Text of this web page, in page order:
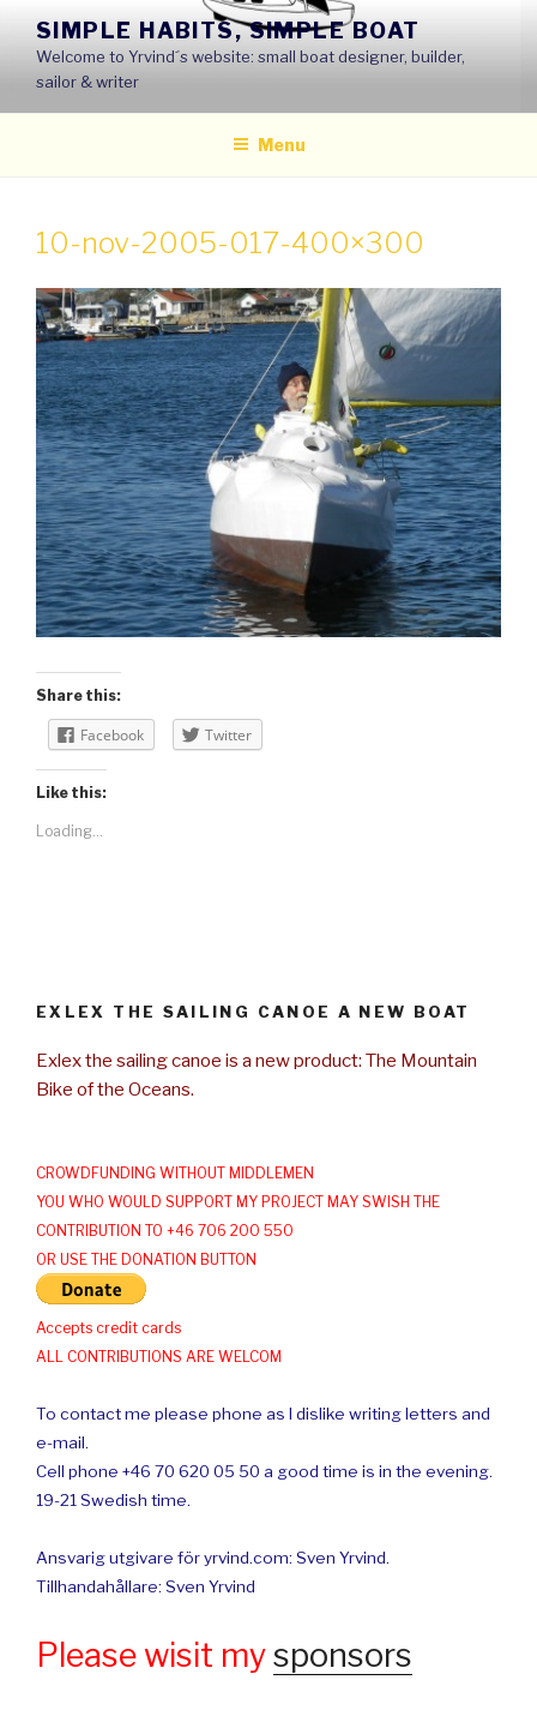
content
SIMPLE HABITS, SIMPLE BOAT
Welcome to Yrvind´s website: small boat designer, builder,
sailor & writer
Menu
10-nov-2005-017-400×300
Share this:
Facebook Twitter
Like this:
Loading...
EXLEX THE SAILING CANOE A NEW BOAT
Exlex the sailing canoe is a new product: The Mountain
Bike of the Oceans.
CROWDFUNDING WITHOUT MIDDLEMEN
YOU WHO WOULD SUPPORT MY PROJECT MAY SWISH THE
CONTRIBUTION TO +46 706 200 550
OR USE THE DONATION BUTTON
Accepts credit cards
ALL CONTRIBUTIONS ARE WELCOM
To contact me please phone as I dislike writing letters and
e-mail.
Cell phone +46 70 620 05 50 a good time is in the evening.
19-21 Swedish time.
Ansvarig utgivare för yrvind.com: Sven Yrvind.
Tillhandahållare: Sven Yrvind
Please wisit mysponsors